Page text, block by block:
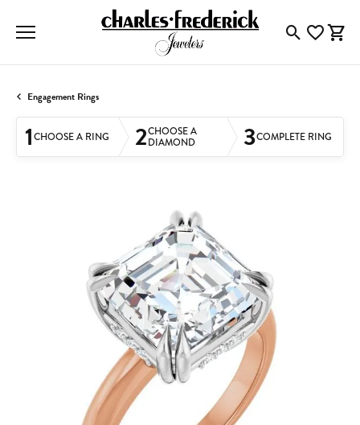
ToggleToggle
Engagement Rings
1CHOOSE A RING 2CHOOSE A
DIAMOND 3COMPLETE RING